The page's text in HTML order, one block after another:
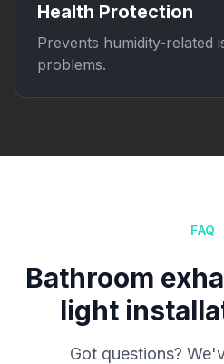
Health Protection
Prevents humidity-related
problems.
FAQ
Bathroom
light
Got questions?